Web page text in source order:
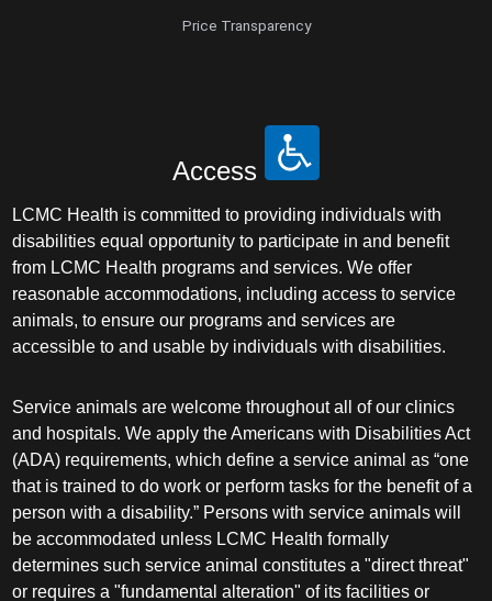
Price Transparency
Access
LCMC Health is committed to providing individuals with
disabilities equal opportunity to participate in and benefit
from LCMC Health programs and services. We offer
reasonable accommodations, including access to service
animals, to ensure our programs and services are
accessible to and usable by individuals with disabilities.
Service animals are welcome throughout all of our clinics
and hospitals. We apply the Americans with Disabilities Act
(ADA) requirements, which define a service animal as “one
that is trained to do work or perform tasks for the benefit of a
person with a disability.” Persons with service animals will
be accommodated unless LCMC Health formally
determines such service animal constitutes a "direct threat"
or requires a "fundamental alteration" of its facilities or